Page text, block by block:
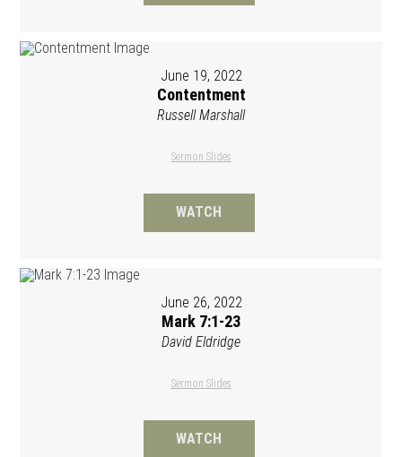
June 19, 2022
Contentment
Russell Marshall
Sermon Slides
WATCH
June 26, 2022
Mark 7:1-23
David Eldridge
Sermon Slides
WATCH